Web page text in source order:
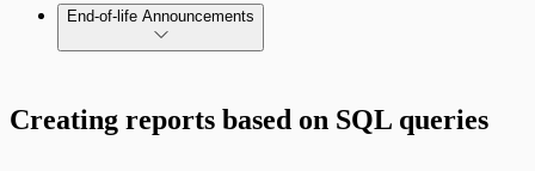
Managing versions, updates, and licenses
End-of-life Announcements
Creating reports based on SQL queries